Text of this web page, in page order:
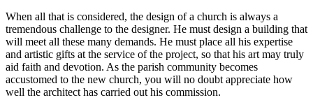
When all that is considered, the design of a church is always a
tremendous challenge to the designer. He must design a building that
will meet all these many demands. He must place all his expertise
and artistic gifts at the service of the project, so that his art may truly
aid faith and devotion. As the parish community becomes
accustomed to the new church, you will no doubt appreciate how
well the architect has carried out his commission.